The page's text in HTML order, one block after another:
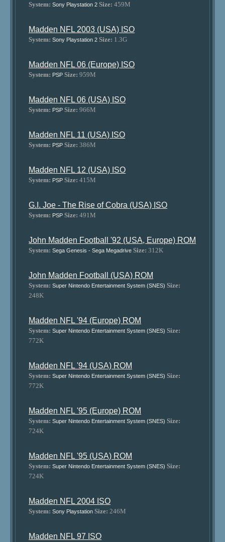
System: Sony Playstation 2 Size: 459M
Madden NFL 2003 (USA) ISO
System: Sony Playstation 2 Size: 1.3G
Madden NFL 06 (Europe) ISO
System: PSP Size: 959M
Madden NFL 06 (USA) ISO
System: PSP Size: 966M
Madden NFL 11 (USA) ISO
System: PSP Size: 386M
Madden NFL 12 (USA) ISO
System: PSP Size: 415M
G.I. Joe - The Rise of Cobra (USA) ISO
System: PSP Size: 491M
John Madden Football '92 (USA, Europe) ROM
System: Sega Genesis - Sega Megadrive Size: 312K
John Madden Football (USA) ROM
System: Super Nintendo Entertainment System (SNES) Size:
248K
Madden NFL '94 (Europe) ROM
System: Super Nintendo Entertainment System (SNES) Size:
772K
Madden NFL '94 (USA) ROM
System: Super Nintendo Entertainment System (SNES) Size:
772K
Madden NFL '95 (Europe) ROM
System: Super Nintendo Entertainment System (SNES) Size:
724K
Madden NFL '95 (USA) ROM
System: Super Nintendo Entertainment System (SNES) Size:
724K
Madden NFL 2004 ISO
System: Sony Playstation Size: 246M
Madden NFL 97 ISO